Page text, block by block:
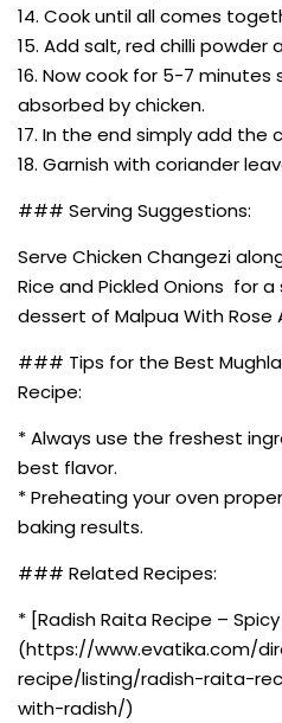
14. Cook until all comes
15. Add salt, red chilli powder
16. Now cook for 5-7 minutes
absorbed by chicken.
17. In the end simply add the
18. Garnish with coriander
### Serving Suggestions:
Serve Chicken Changezi
Rice and Pickled Onions for
dessert of Malpua With Rose
### Tips for the Best
Recipe:
* Always use the freshest
best flavor.
* Preheating your oven
baking results.
### Related Recipes:
* [Radish Raita Recipe –
(https://www.evatika.com/
recipe/listing/radish-raita-
with-radish/)